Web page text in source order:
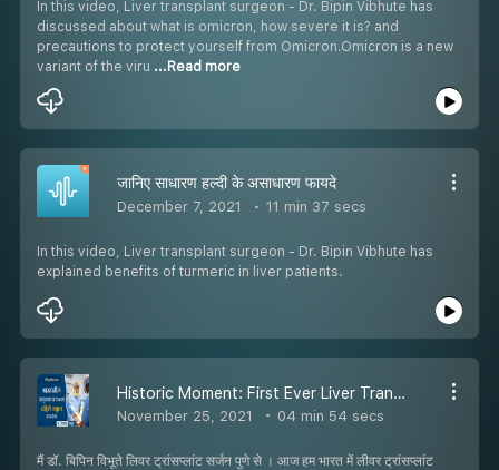
In this video, Liver transplant surgeon - Dr. Bipin Vibhute has
discussed about what is omicron, how severe it is? and
precautions to protect yourself from Omicron.Omicron is a new
variant of the viru ...Read more
जानिए साधारण हल्दी के असाधारण फायदे
December 7, 2021 11 min 37 secs
In this video, Liver transplant surgeon - Dr. Bipin Vibhute has
explained benefits of turmeric in liver patients.
Historic Moment: First Ever Liver Transplant at Taluka Place (Karad) in India Dr Bipin VibhuteEpisode 30
November 25, 2021 04 min 54 secs
मैं डॉ. बिपिन विभूते लिवर ट्रांसप्लांट सर्जन पुणे से । आज हम भारत में लीवर ट्रांसप्लांट